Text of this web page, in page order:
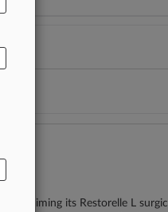
claiming its Restorelle L